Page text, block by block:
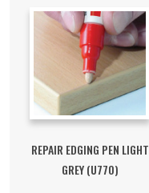
REPAIR EDGING PEN LIGHT
GREY (U770)